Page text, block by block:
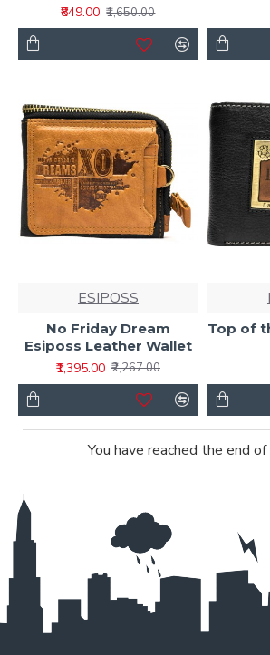
₹849.00 ₹1,650.00
ESIPOSS
No Friday Dream
Esiposs Leather Wallet
₹1,395.00 ₹2,267.00
Top of
You have reached the end